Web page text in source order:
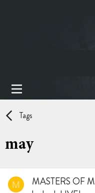
Tags
may
M
MASTERS OF